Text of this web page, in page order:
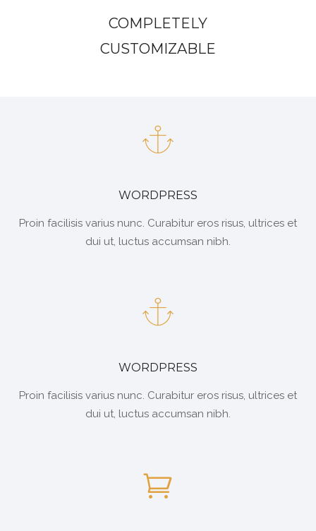
COMPLETELY
CUSTOMIZABLE
WORDPRESS
Proin facilisis varius nunc. Curabitur eros risus, ultrices et
dui ut, luctus accumsan nibh.
WORDPRESS
Proin facilisis varius nunc. Curabitur eros risus, ultrices et
dui ut, luctus accumsan nibh.